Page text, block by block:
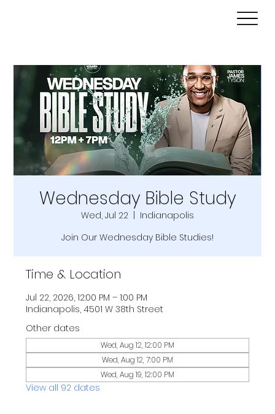
Wednesday Bible Study
Wed, Jul 22
  |
Indianapolis
Join Our Wednesday Bible Studies!
Time & Location
Jul 22, 2026, 12:00 PM – 1:00 PM
Indianapolis, 4501 W 38th Street
Other dates
Wed, Aug 12, 12:00 PM
Wed, Aug 12, 7:00 PM
Wed, Aug 19, 12:00 PM
View all 92 dates